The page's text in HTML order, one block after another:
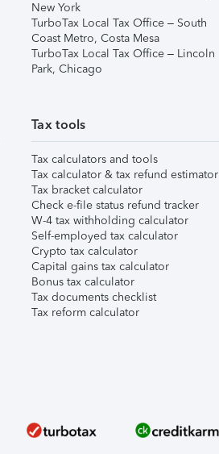
New York
TurboTax Local Tax Office – South
Coast Metro, Costa Mesa
TurboTax Local Tax Office – Lincoln
Park, Chicago
Tax tools
Tax calculators and tools
Tax calculator & tax refund estimator
Tax bracket calculator
Check e-file status refund tracker
W-4 tax withholding calculator
Self-employed tax calculator
Crypto tax calculator
Capital gains tax calculator
Bonus tax calculator
Tax documents checklist
Tax reform calculator